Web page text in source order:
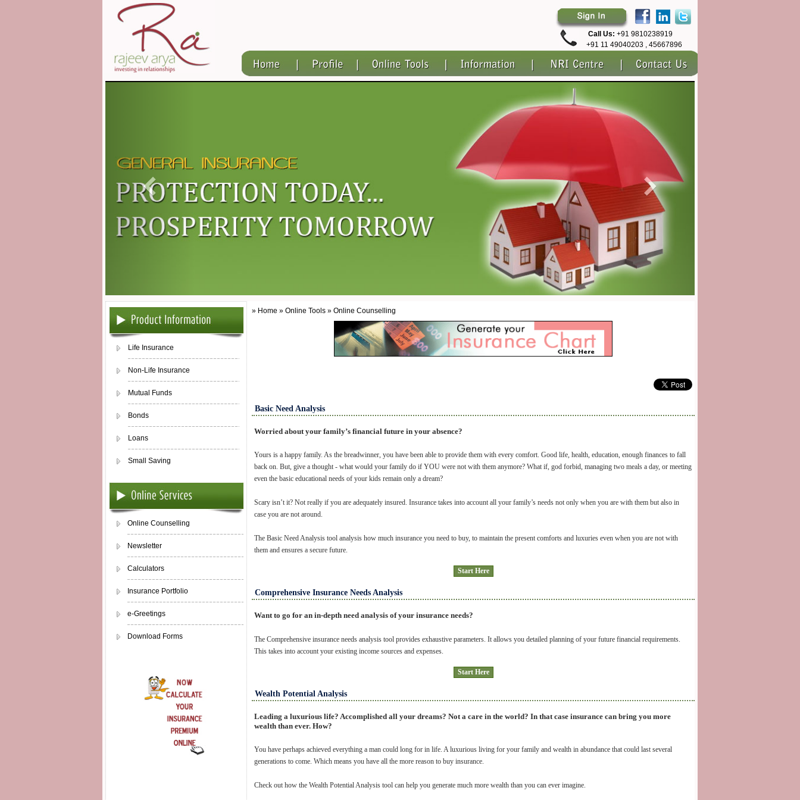
Call Us: +91 9810238919
+91 11 49040203 , 45667896
Life Insurance
Non-Life Insurance
Mutual Funds
Bonds
Loans
Small Saving
Online Counselling
Newsletter
Calculators
Insurance Portfolio
e-Greetings
Download Forms
» Home » Online Tools » Online Counselling
Basic Need Analysis
Worried about your family’s financial future in your absence?
Yours is a happy family. As the breadwinner, you have been able to provide them with every comfort. Good life, health, education, enough finances to fall
back on. But, give a thought - what would your family do if YOU were not with them anymore? What if, god forbid, managing two meals a day, or meeting
even the basic educational needs of your kids remain only a dream?
Scary isn’t it? Not really if you are adequately insured. Insurance takes into account all your family’s needs not only when you are with them but also in
case you are not around.
The Basic Need Analysis tool analysis how much insurance you need to buy, to maintain the present comforts and luxuries even when you are not with
them and ensures a secure future.
Start Here
Comprehensive Insurance Needs Analysis
Want to go for an in-depth need analysis of your insurance needs?
The Comprehensive insurance needs analysis tool provides exhaustive parameters. It allows you detailed planning of your future financial requirements.
This takes into account your existing income sources and expenses.
Start Here
Wealth Potential Analysis
Leading a luxurious life? Accomplished all your dreams? Not a care in the world? In that case insurance can bring you more
wealth than ever. How?
You have perhaps achieved everything a man could long for in life. A luxurious living for your family and wealth in abundance that could last several
generations to come. Which means you have all the more reason to buy insurance.
Check out how the Wealth Potential Analysis tool can help you generate much more wealth than you can ever imagine.